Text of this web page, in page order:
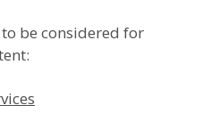
be considered for